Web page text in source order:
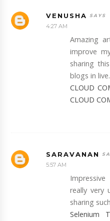
VENUSHA
4:27 AM
Amazing
improve
sharing
blogs in live.
CLOUD
CLOUD
SARAVANAN
5:57 AM
really very
sharing
Selenium